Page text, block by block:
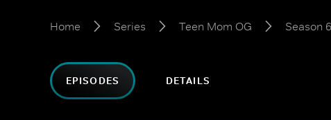
Home Series Teen Mom OG Season 6
EPISODES DETAILS